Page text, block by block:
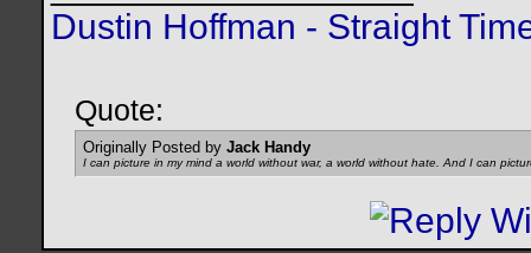
Dustin Hoffman - Straight
Quote:
Originally Posted by Jack Handy
I can picture in my mind a world without war, a world without hate. And I can